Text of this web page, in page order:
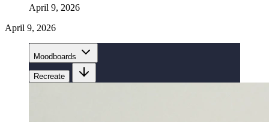
April 9, 2026
April 9, 2026
Moodboards
Recreate